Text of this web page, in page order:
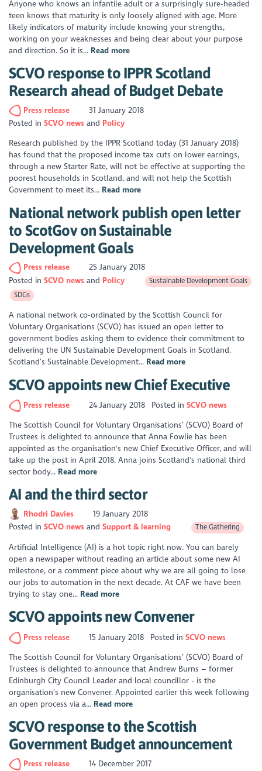
Anyone who knows an infantile adult or a surprisingly sure-headed
teen knows that maturity is only loosely aligned with age. More
likely indicators of maturity include knowing your strengths,
working on your weaknesses and being clear about your purpose
and direction. So it is... Read more
SCVO response to IPPR Scotland
Research ahead of Budget Debate
Press release
31 January 2018
Posted inSCVO news
Policy
Research published by the IPPR Scotland today (31 January 2018)
has found that the proposed income tax cuts on lower earnings,
through a new Starter Rate, will not be effective at supporting the
poorest households in Scotland, and will not help the Scottish
Government to meet its... Read more
National network publish open letter
to ScotGov on Sustainable
Development Goals
Press release
25 January 2018
Posted inSCVO news Policy
Sustainable Development Goals
SDGs
A national network co-ordinated by the Scottish Council for
Voluntary Organisations (SCVO) has issued an open letter to
government bodies asking them to evidence their commitment to
delivering the UN Sustainable Development Goals in Scotland.
Scotland’s Sustainable Development... Read more
SCVO appoints new Chief Executive
Press release 24 January 2018 Posted in SCVO news
The Scottish Council for Voluntary Organisations’ (SCVO) Board of
Trustees is delighted to announce that Anna Fowlie has been
appointed as the organisation's new Chief Executive Officer, and will
take up the post in April 2018. Anna joins Scotland's national third
sector body... Read more
AI and the third sector
Rhodri Davies
19 January 2018
Posted inSCVO news Support & learning The Gathering
Artificial Intelligence (AI) is a hot topic right now. You can barely
open a newspaper without reading an article about some new AI
milestone, or a comment piece about why we are all going to lose
our jobs to automation in the next decade. At CAF we have been
trying to stay one... Read more
SCVO appoints new Convener
Press release 15 January 2018 Posted in SCVO news
The Scottish Council for Voluntary Organisations’ (SCVO) Board of
Trustees is delighted to announce that Andrew Burns – former
Edinburgh City Council Leader and local councillor - is the
organisation’s new Convener. Appointed earlier this week following
an open process via a... Read more
SCVO response to the Scottish
Government Budget announcement
Press release
14 December 2017